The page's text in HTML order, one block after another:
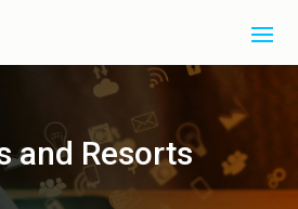
and Resorts